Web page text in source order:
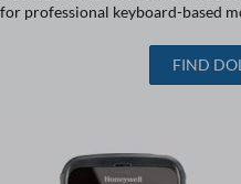
for professional keyboard-based
FIND